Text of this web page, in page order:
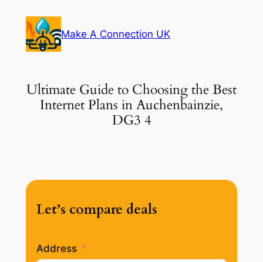
content
Make A Connection UK
Ultimate Guide to Choosing the Best
Internet Plans in Auchenbainzie,
DG3 4
Let’s compare deals
Address